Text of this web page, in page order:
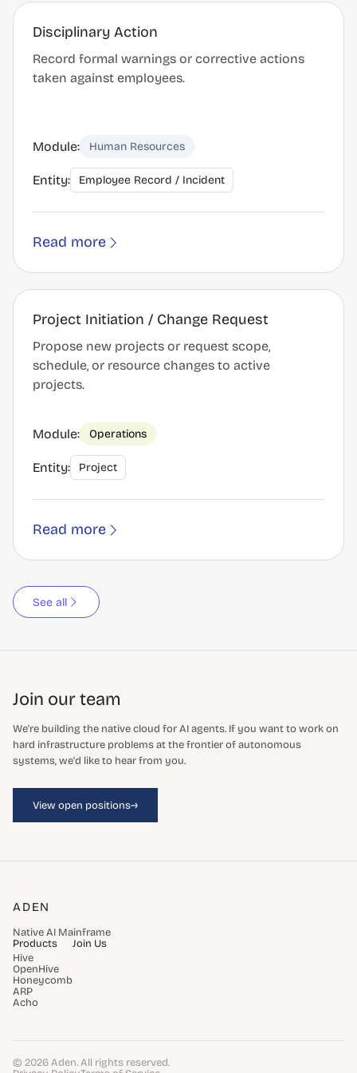
Disciplinary Action
Record formal warnings or corrective actions
taken against employees.
Module: Human Resources
Entity: Employee Record / Incident
Read more
Project Initiation / Change Request
Propose new projects or request scope,
schedule, or resource changes to active
projects.
Module: Operations
Entity: Project
Read more
See all
Join our team
We're building the native cloud for AI agents. If you want to work on
hard infrastructure problems at the frontier of autonomous
systems, we'd like to hear from you.
View open positions→
ADEN
Native AI Mainframe
Products
Hive
OpenHive
Honeycomb
ARP
Acho
Join Us
© 2026 Aden. All rights reserved.